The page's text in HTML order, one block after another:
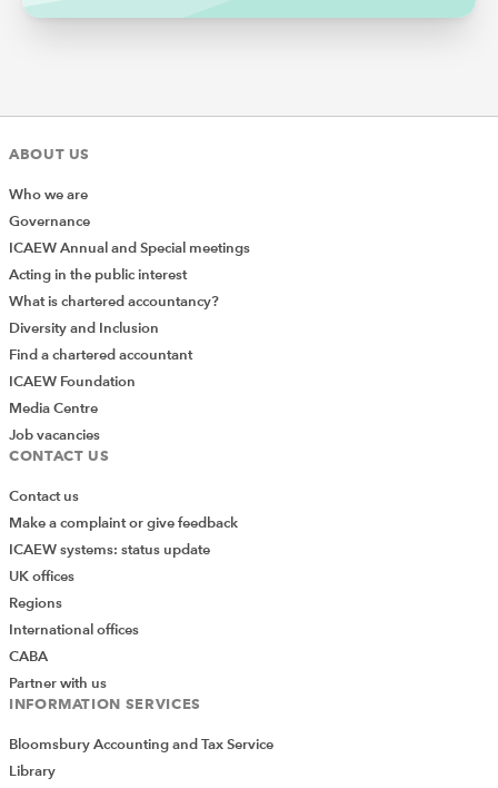
ABOUT US
Who we are
Governance
ICAEW Annual and Special meetings
Acting in the public interest
What is chartered accountancy?
Diversity and Inclusion
Find a chartered accountant
ICAEW Foundation
Media Centre
Job vacancies
CONTACT US
Contact us
Make a complaint or give feedback
ICAEW systems: status update
UK offices
Regions
International offices
CABA
Partner with us
INFORMATION SERVICES
Bloomsbury Accounting and Tax Service
Library